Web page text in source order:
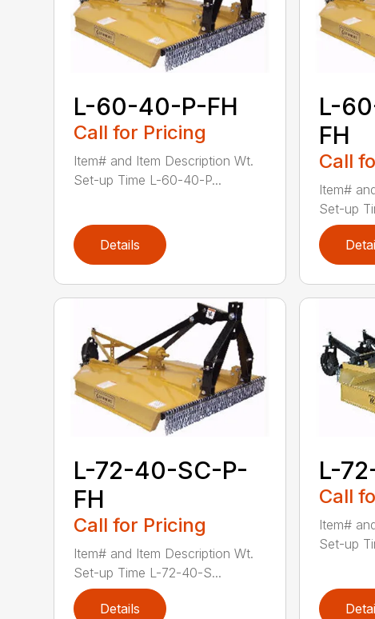
L-60-40-P-FH
Call for Pricing
Item# and Item Description Wt.
Set-up Time L-60-40-P...
Details
L-
FH
Call
Item#
Set-up
L-72-40-SC-P-
FH
Call for Pricing
Item# and Item Description Wt.
Set-up Time L-72-40-S...
Details
L-
Call
Item#
Set-up